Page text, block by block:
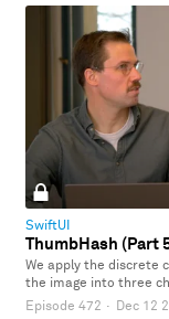
SwiftUI
ThumbHash (Part
We apply the discrete
the image into three
Episode 472 · Dec 12